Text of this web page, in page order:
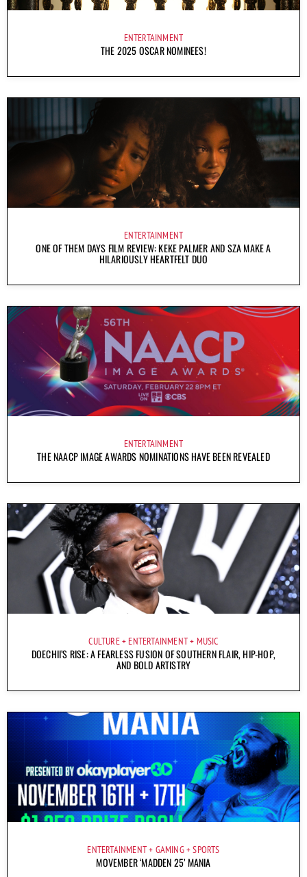
ENTERTAINMENT
THE 2025 OSCAR NOMINEES!
ENTERTAINMENT
ONE OF THEM DAYS FILM REVIEW: KEKE PALMER AND SZA MAKE A
HILARIOUSLY HEARTFELT DUO
ENTERTAINMENT
THE NAACP IMAGE AWARDS NOMINATIONS HAVE BEEN REVEALED
CULTURE ENTERTAINMENT MUSIC
DOECHII’S RISE: A FEARLESS FUSION OF SOUTHERN FLAIR, HIP-HOP,
AND BOLD ARTISTRY
ENTERTAINMENT GAMING SPORTS
MOVEMBER ‘MADDEN 25’ MANIA